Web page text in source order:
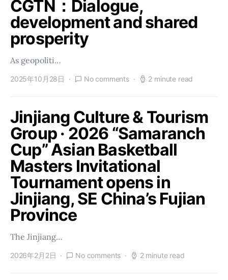
CGTN：Dialogue,
development and shared
prosperity
As geopoliti…
2025年10月28日 No comments 2 minute read
Jinjiang Culture & Tourism
Group · 2026 “Samaranch
Cup” Asian Basketball
Masters Invitational
Tournament opens in
Jinjiang, SE China’s Fujian
Province
The Jinjiang…
2026年2月2日 No comments 2 minute read